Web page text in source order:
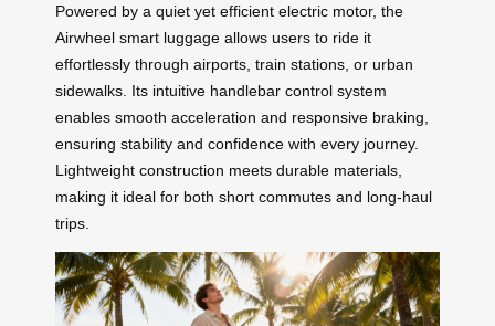
Powered by a quiet yet efficient electric motor, the
Airwheel smart luggage allows users to ride it
effortlessly through airports, train stations, or urban
sidewalks. Its intuitive handlebar control system
enables smooth acceleration and responsive braking,
ensuring stability and confidence with every journey.
Lightweight construction meets durable materials,
making it ideal for both short commutes and long-haul
trips.